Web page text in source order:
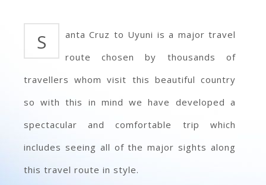
S
anta Cruz to Uyuni is a major travel
route chosen by thousands of
travellers whom visit this beautiful country
so with this in mind we have developed a
spectacular and comfortable trip which
includes seeing all of the major sights along
this travel route in style.